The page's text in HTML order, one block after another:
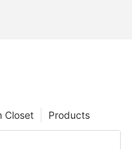
Products
Closet